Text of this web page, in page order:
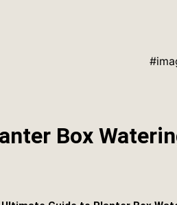
Box